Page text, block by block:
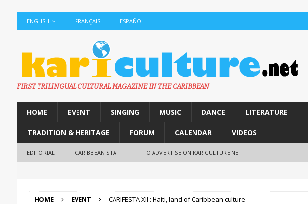
ENGLISH FRANÇAIS ESPAÑOL
FIRST TRILINGUAL CULTURAL MAGAZINE IN THE CARIBBEAN
HOME EVENT SINGING MUSIC DANCE LITERATURE
TRADITION & HERITAGE FORUM CALENDAR VIDEOS
EDITORIAL CARIBBEAN STAFF TO ADVERTISE ON KARICULTURE.NET
HOME EVENT CARIFESTA XII : Haiti, land of Caribbean culture